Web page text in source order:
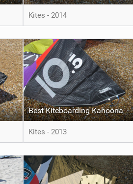
Kites - 2014
Best Kiteboarding Kahoona
Kites - 2013